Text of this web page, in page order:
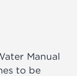
Manual
to be